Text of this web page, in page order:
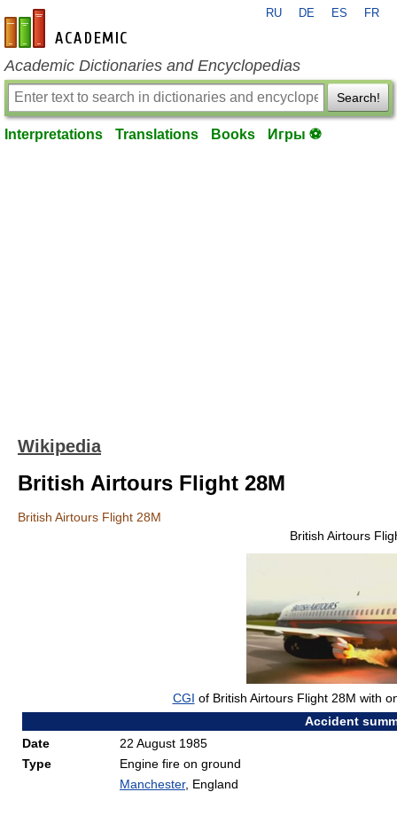
en-academic.com
RU DE ES FR
Academic Dictionaries and Encyclopedias
Search!
Interpretations Translations Books Игры ⚽
Wikipedia
British Airtours Flight 28M
British Airtours Flight 28M
British Airtours
CGI of British Airtours Flight 28M with
Accident
Date
22 August 1985
Type
Engine fire on ground
Manchester, England